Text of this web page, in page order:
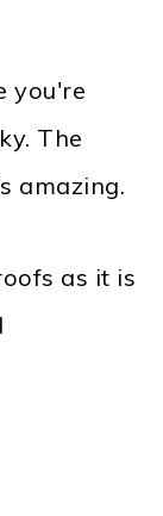
you're
The
amazing.
as it is